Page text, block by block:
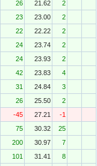
26 21.62
2
23 23.00
2
22 22.22
2
24 23.74
2
24 23.93
2
42 23.83
4
31 24.84
3
26 25.50
2
-45 27.21
-1
75 30.32
25
200 30.97
7
101 31.41
8